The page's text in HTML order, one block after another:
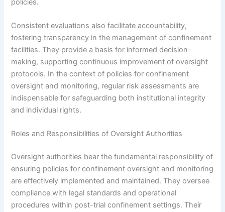
Consistent evaluations also facilitate accountability,
fostering transparency in the management of confinement
facilities. They provide a basis for informed decision-
making, supporting continuous improvement of oversight
protocols. In the context of policies for confinement
oversight and monitoring, regular risk assessments are
indispensable for safeguarding both institutional integrity
and individual rights.
Roles and Responsibilities of Oversight Authorities
Oversight authorities bear the fundamental responsibility of
ensuring policies for confinement oversight and monitoring
are effectively implemented and maintained. They oversee
compliance with legal standards and operational
procedures within post-trial confinement settings. Their